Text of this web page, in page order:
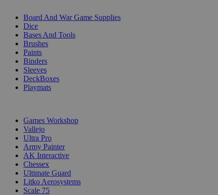
Board And War Game Supplies
Dice
Bases And Tools
Brushes
Paints
Binders
Sleeves
DeckBoxes
Playmats
Games Workshop
Vallejo
Ultra Pro
Army Painter
AK Interactive
Chessex
Ultimate Guard
Litko Aerosystems
Scale 75